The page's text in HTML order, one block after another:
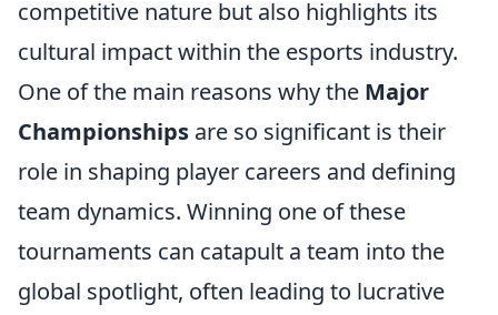
competitive nature but also highlights its
cultural impact within the esports industry.
One of the main reasons why the Major
Championships are so significant is their
role in shaping player careers and defining
team dynamics. Winning one of these
tournaments can catapult a team into the
global spotlight, often leading to lucrative